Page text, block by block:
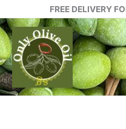
to
content
FREE DELIVERY